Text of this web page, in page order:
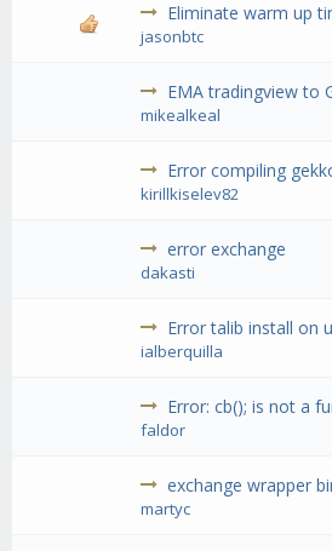
Eliminate warm up
jasonbtc
EMA tradingview to
mikealkeal
Error compiling
kirillkiselev82
error exchange
dakasti
Error talib install on
ialberquilla
Error: cb(); is not a
faldor
exchange wrapper
martyc